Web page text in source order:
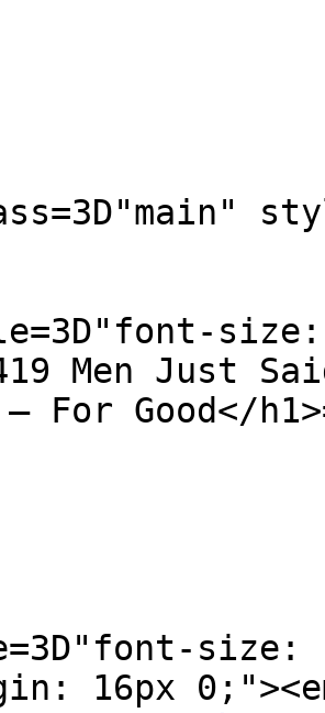
Men Just
For Good</
16px